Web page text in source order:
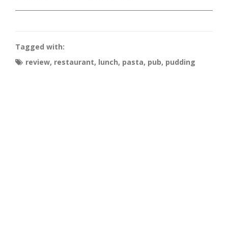
Tagged with:
review, restaurant, lunch, pasta, pub, pudding